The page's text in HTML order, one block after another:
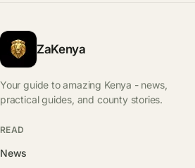
ZaKenya
Your guide to amazing Kenya - news,
practical guides, and county stories.
READ
News